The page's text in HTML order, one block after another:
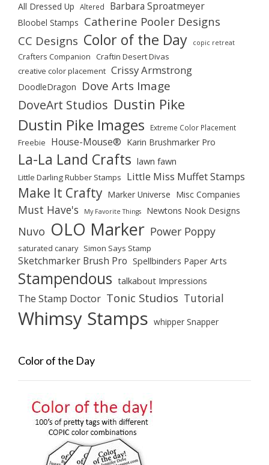
All Dressed Up Altered Barbara Sproatmeyer
Bloobel Stamps Catherine Pooler Designs
CC Designs Color of the Day copic retreat
Crafters Companion Craftin Desert Divas
creative color placement Crissy Armstrong
DoodleDragon Dove Arts Image
DoveArt Studios Dustin Pike
Dustin Pike Images Extreme Color Placement
Freebie House-Mouse® Karin Brushmarker Pro
La-La Land Crafts lawn fawn
Little Darling Rubber Stamps Little Miss Muffet Stamps
Make It Crafty Marker Universe Misc Companies
Must Have's My Favorite Things Newtons Nook Designs
Nuvo OLO Marker Power Poppy
saturated canary Simon Says Stamp
Sketchmarker Brush Pro Spellbinders Paper Arts
Stampendous talkabout Impressions
The Stamp Doctor Tonic Studios Tutorial
Whimsy Stamps whipper Snapper
Color of the Day